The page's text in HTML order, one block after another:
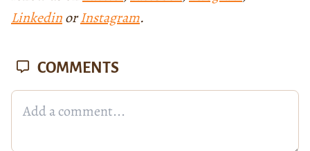
LinkedinorInstagram.
COMMENTS